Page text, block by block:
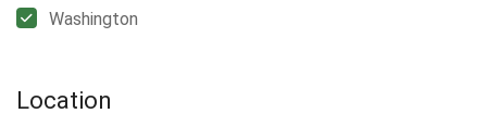
Washington
Location